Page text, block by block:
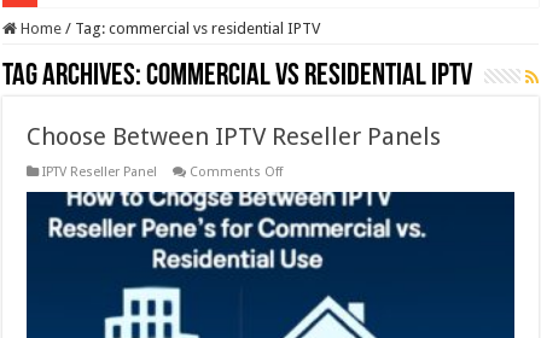
Home / Tag:commercial vs residential IPTV
Tag Archives:commercial vs residential IPTV
Choose Between IPTV Reseller Panels
IPTV Reseller Panel Comments Offon
Between
Reseller
Panels